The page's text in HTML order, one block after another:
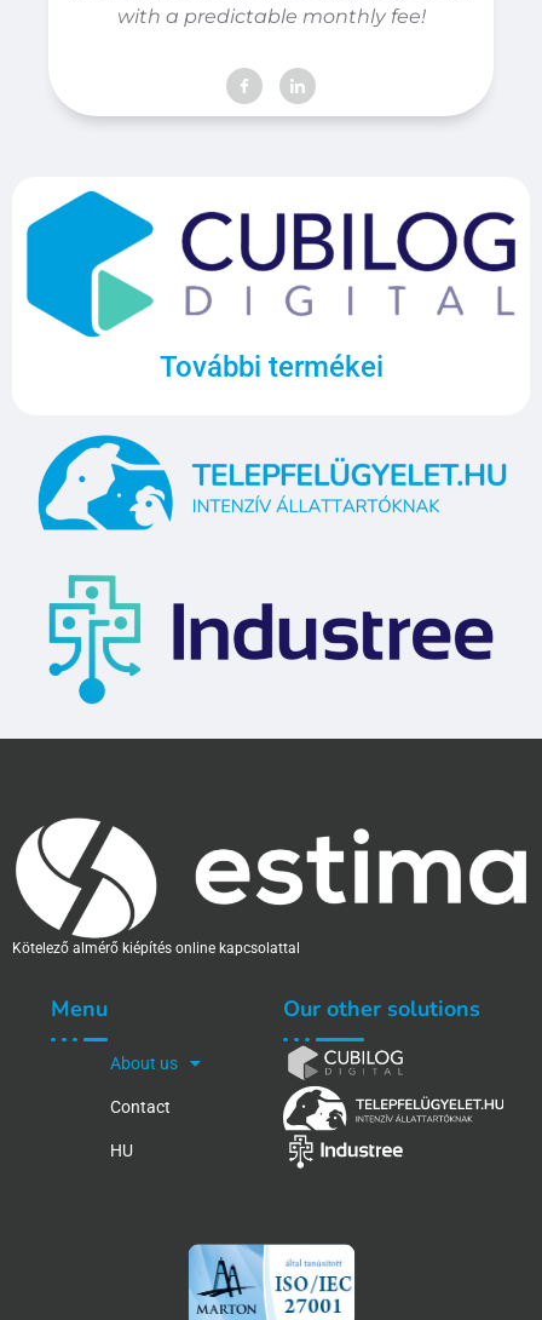
with a predictable monthly fee!
További termékei
Kötelező almérő kiépítés online kapcsolattal
Menu
About us
Contact
HU
Our other solutions